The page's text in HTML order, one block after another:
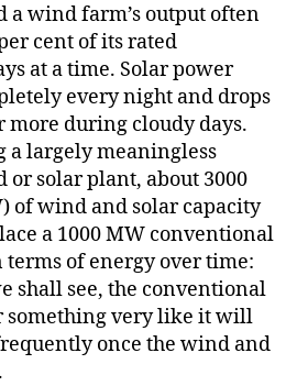
a wind farm’s output often
cent of its rated
at a time. Solar power
every night and drops
more during cloudy days.
a largely meaningless
solar plant, about 3000
of wind and solar capacity
a 1000 MW conventional
of energy over time:
shall see, the conventional
something very like it will
once the wind and